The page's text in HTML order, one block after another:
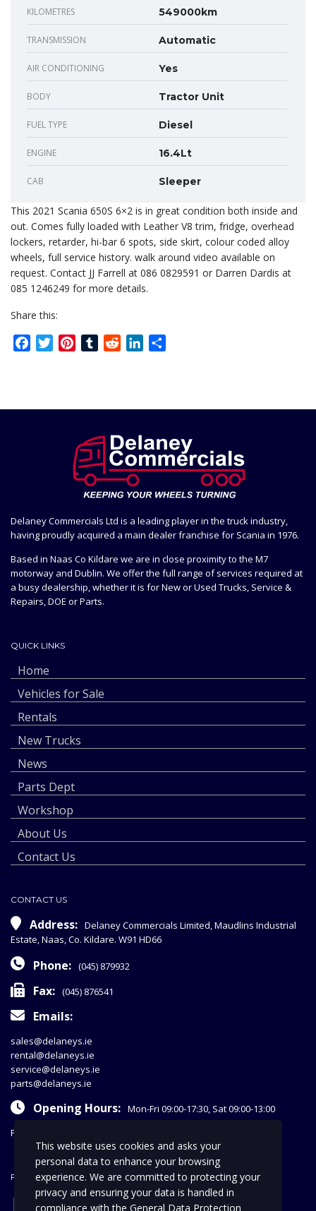
KILOMETRES 549000km
TRANSMISSION Automatic
AIR CONDITIONING Yes
BODY Tractor Unit
FUEL TYPE Diesel
ENGINE 16.4Lt
CAB Sleeper
This 2021 Scania 650S 6×2 is in great condition both inside and
out. Comes fully loaded with Leather V8 trim, fridge, overhead
lockers, retarder, hi-bar 6 spots, side skirt, colour coded alloy
wheels, full service history. walk around video available on
request. Contact JJ Farrell at 086 0829591 or Darren Dardis at
085 1246249 for more details.
Share this:
FacebookTwitterPinterestTumblrRedditLinkedIn
Delaney Commercials Ltd is a leading player in the truck industry,
having proudly acquired a main dealer franchise for Scania in 1976.
Based in Naas Co Kildare we are in close proximity to the M7
motorway and Dublin. We offer the full range of services required at
a busy dealership, whether it is for New or Used Trucks, Service &
Repairs, DOE or Parts.
QUICK LINKS
Home
Vehicles for Sale
Rentals
New Trucks
News
Parts Dept
Workshop
About Us
Contact Us
CONTACT US
Address: Delaney Commercials Limited, Maudlins Industrial
Estate, Naas, Co. Kildare. W91 HD66
Phone: (045) 879932
Fax: (045) 876541
Emails:
sales@delaneys.ie
rental@delaneys.ie
service@delaneys.ie
parts@delaneys.ie
Opening Hours: Mon-Fri 09:00-17:30, Sat 09:00-13:00
Privacy Policy
FOLLOW US
facebook
This website uses cookies and asks your
personal data to enhance your browsing
experience. We are committed to protecting your
privacy and ensuring your data is handled in
compliance with the General Data Protection